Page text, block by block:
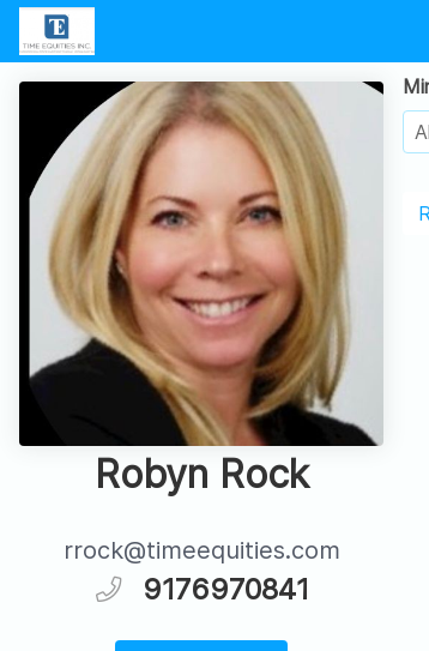
Robyn Rock
rrock@timeequities.com
9176970841